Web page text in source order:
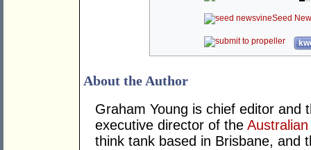
Seed
About the Author
Graham Young is chief editor and
executive director of the
think tank based in Brisbane, and